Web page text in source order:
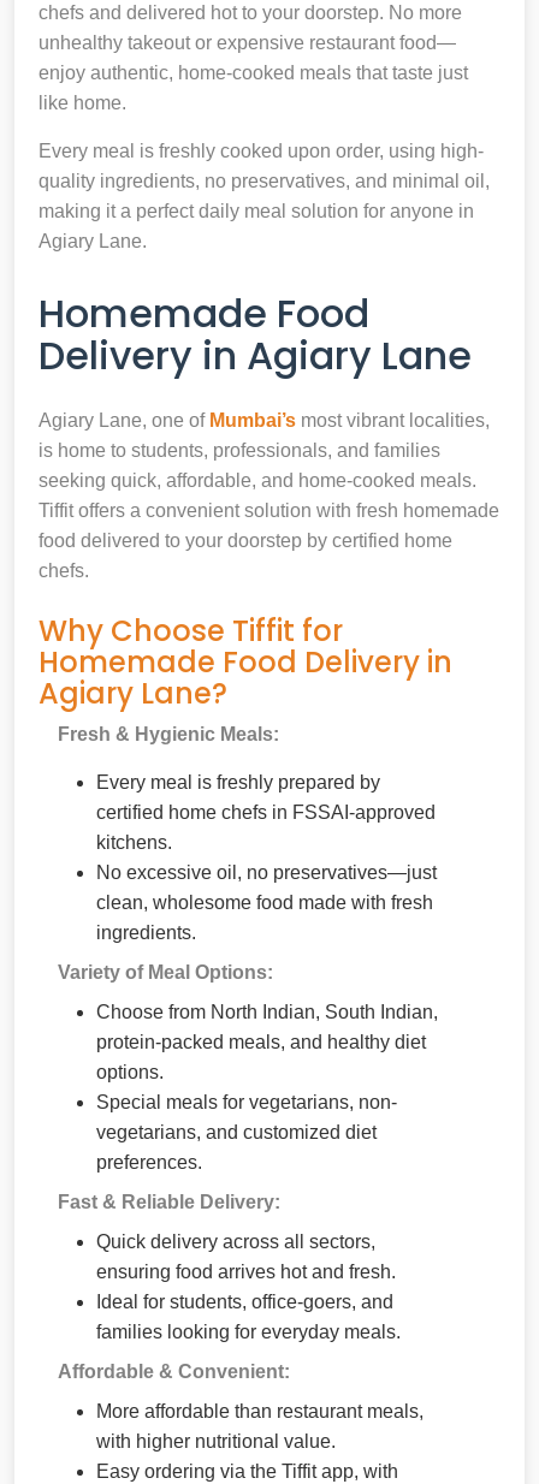
chefs and delivered hot to your doorstep. No more
unhealthy takeout or expensive restaurant food—
enjoy authentic, home-cooked meals that taste just
like home.
Every meal is freshly cooked upon order, using high-
quality ingredients, no preservatives, and minimal oil,
making it a perfect daily meal solution for anyone in
Agiary Lane.
Homemade Food
Delivery in Agiary Lane
Agiary Lane, one of Mumbai’s most vibrant localities,
is home to students, professionals, and families
seeking quick, affordable, and home-cooked meals.
Tiffit offers a convenient solution with fresh homemade
food delivered to your doorstep by certified home
chefs.
Why Choose Tiffit for
Homemade Food Delivery in
Agiary Lane?
Fresh & Hygienic Meals:
Every meal is freshly prepared by
certified home chefs in FSSAI-approved
kitchens.
No excessive oil, no preservatives—just
clean, wholesome food made with fresh
ingredients.
Variety of Meal Options:
Choose from North Indian, South Indian,
protein-packed meals, and healthy diet
options.
Special meals for vegetarians, non-
vegetarians, and customized diet
preferences.
Fast & Reliable Delivery:
Quick delivery across all sectors,
ensuring food arrives hot and fresh.
Ideal for students, office-goers, and
families looking for everyday meals.
Affordable & Convenient:
More affordable than restaurant meals,
with higher nutritional value.
Easy ordering via the Tiffit app, with